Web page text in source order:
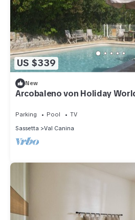
US $339
New
Arcobaleno von Holiday
Parking Pool
TV
Sassetta
Val Canina